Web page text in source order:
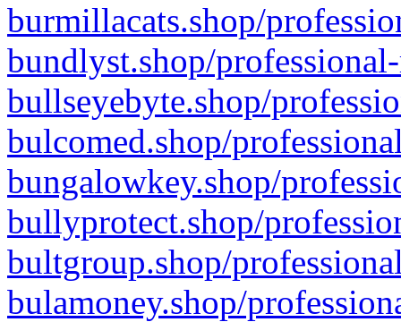
burmillacats.shop/
bundlyst.shop/
bullseyebyte.shop/
bulcomed.shop/
bungalowkey.shop/
bullyprotect.shop/
bultgroup.shop/
bulamoney.shop/